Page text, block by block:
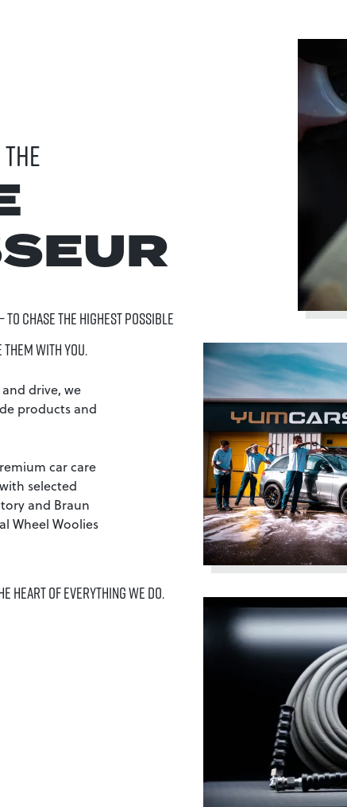
CHASE THE HIGHEST POSSIBLE
THEM WITH YOU.
drive, we
products and
car care
selected
and Braun
Wheel Woolies
HEART OF EVERYTHING WE DO.